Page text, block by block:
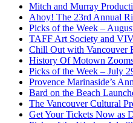
Mitch and Murray
Ahoy! The 23rd Annual
Picks of the Week –
TAFF Art Society and
Chill Out with Vancouver
History Of Motown
Picks of the Week – July
Provence Marinaside’s
Bard on the Beach
The Vancouver Cultural
Get Your Tickets Now as